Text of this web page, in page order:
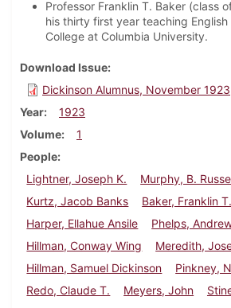
Professor Franklin T. Baker (class
his thirty first year teaching
College at Columbia University.
Download Issue
Dickinson Alumnus, November 1923
Year
1923
Volume
1
People
Lightner, Joseph K.
Murphy, B.
Kurtz, Jacob Banks
Baker, Franklin T.
Harper, Ellahue Ansile
Phelps,
Hillman, Conway Wing
Meredith,
Hillman, Samuel Dickinson
Pinkney,
Redo, Claude T.
Meyers, John